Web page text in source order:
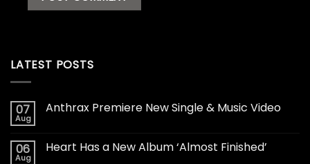
LATEST POSTS
07
Aug
Anthrax Premiere New Single & Music Video
06
Aug
Heart Has a New Album ‘Almost Finished’